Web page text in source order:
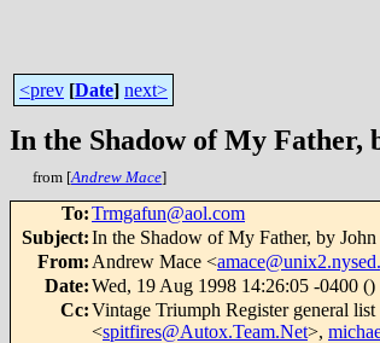
<prev [Date] next>
In the Shadow of My Father,
from [Andrew Mace]
To:Trmgafun@aol.com
Subject:In the Shadow of My Father, by
From: Andrew Mace <
Date:Wed, 19 Aug 1998 14:26:05 -0400 ()
Cc:Vintage Triumph Register general list
<spitfires@Autox.Team.Net>,